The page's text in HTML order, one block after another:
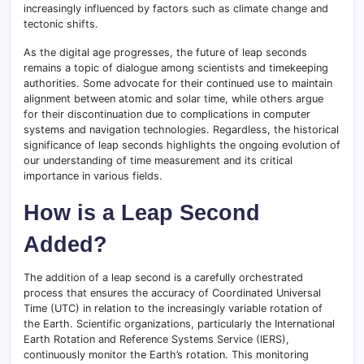
increasingly influenced by factors such as climate change and
tectonic shifts.
As the digital age progresses, the future of leap seconds
remains a topic of dialogue among scientists and timekeeping
authorities. Some advocate for their continued use to maintain
alignment between atomic and solar time, while others argue
for their discontinuation due to complications in computer
systems and navigation technologies. Regardless, the historical
significance of leap seconds highlights the ongoing evolution of
our understanding of time measurement and its critical
importance in various fields.
How is a Leap Second
Added?
The addition of a leap second is a carefully orchestrated
process that ensures the accuracy of Coordinated Universal
Time (UTC) in relation to the increasingly variable rotation of
the Earth. Scientific organizations, particularly the International
Earth Rotation and Reference Systems Service (IERS),
continuously monitor the Earth’s rotation. This monitoring